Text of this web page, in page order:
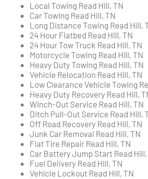
Local Towing Read Hill, TN
Car Towing Read Hill, TN
Long Distance Towing Read Hill,
24 Hour Flatbed Read Hill, TN
24 Hour Tow Truck Read Hill, TN
Motorcycle Towing Read Hill, TN
Heavy Duty Towing Read Hill, TN
Vehicle Relocation Read Hill, TN
Low Clearance Vehicle Towing
Heavy Duty Recovery Read Hill,
Winch-Out Service Read Hill, TN
Ditch Pull-Out Service Read Hill,
Off Road Recovery Read Hill, TN
Junk Car Removal Read Hill, TN
Flat Tire Repair Read Hill, TN
Car Battery Jump Start Read Hill,
Fuel Delivery Read Hill, TN
Vehicle Lockout Read Hill, TN